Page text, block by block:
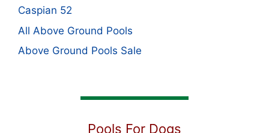
Caspian 52
All Above Ground Pools
Above Ground Pools Sale
Pools For Dogs